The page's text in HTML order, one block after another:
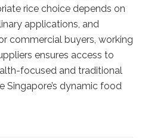
rice choice depends on
applications, and
commercial buyers, working
ensures access to
focused and traditional
Singapore’s dynamic food